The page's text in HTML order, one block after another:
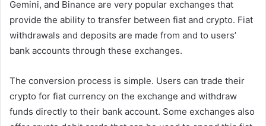
Gemini, and Binance are very popular exchanges that
provide the ability to transfer between fiat and crypto. Fiat
withdrawals and deposits are made from and to users’
bank accounts through these exchanges.
The conversion process is simple. Users can trade their
crypto for fiat currency on the exchange and withdraw
funds directly to their bank account. Some exchanges also